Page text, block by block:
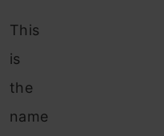
This
is
the
name